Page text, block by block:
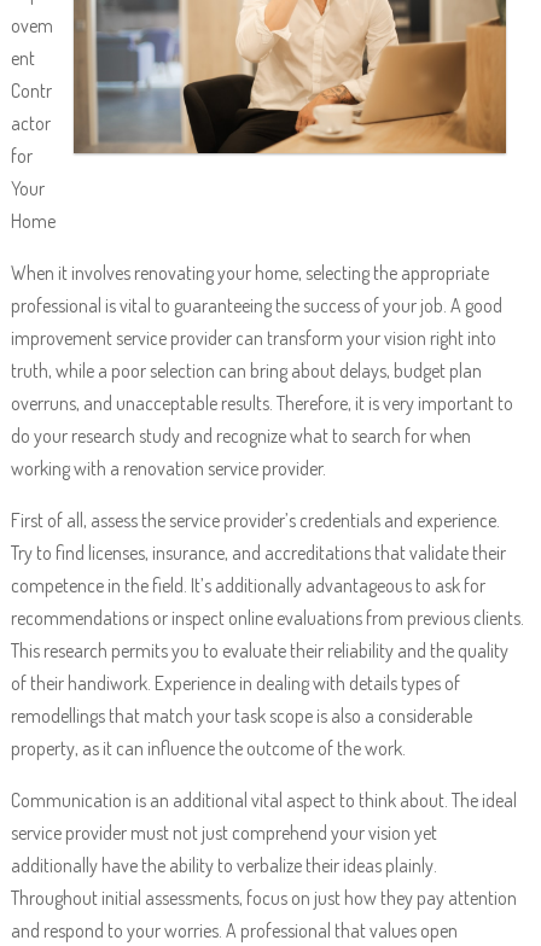
ovem
ent
Contr
actor
for
Your
Home
When it involves renovating your home, selecting the appropriate
professional is vital to guaranteeing the success of your job. A good
improvement service provider can transform your vision right into
truth, while a poor selection can bring about delays, budget plan
overruns, and unacceptable results. Therefore, it is very important to
do your research study and recognize what to search for when
working with a renovation service provider.
First of all, assess the service provider’s credentials and experience.
Try to find licenses, insurance, and accreditations that validate their
competence in the field. It’s additionally advantageous to ask for
recommendations or inspect online evaluations from previous clients.
This research permits you to evaluate their reliability and the quality
of their handiwork. Experience in dealing with details types of
remodellings that match your task scope is also a considerable
property, as it can influence the outcome of the work.
Communication is an additional vital aspect to think about. The ideal
service provider must not just comprehend your vision yet
additionally have the ability to verbalize their ideas plainly.
Throughout initial assessments, focus on just how they pay attention
and respond to your worries. A professional that values open